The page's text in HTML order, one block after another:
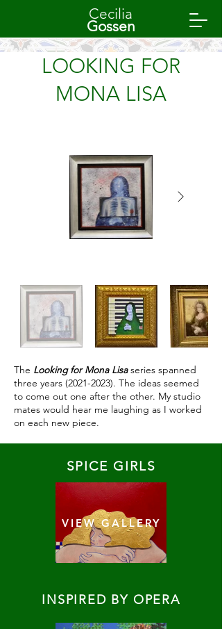
Cecilia
Gossen
LOOKING FOR
MONA LISA
The Looking for Mona Lisaseries spanned
three years (2021-2023). The ideas seemed
to come out one after the other. My studio
mates would hear me laughing as I worked
on each new piece.
SPICE GIRLS
VIEW GALLERY
INSPIRED BY OPERA